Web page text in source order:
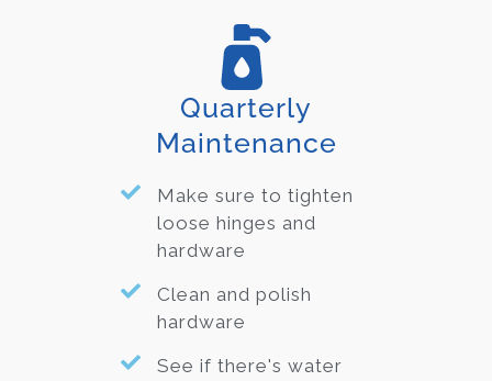
Quarterly
Maintenance
Make sure to tighten
loose hinges and
hardware
Clean and polish
hardware
See if there's water